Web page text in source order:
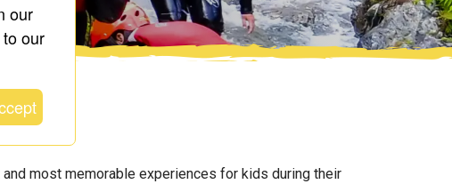
our
our
most memorable experiences for kids during their